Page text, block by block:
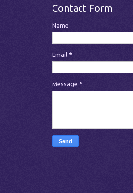
Contact Form
Name
Email *
Message *